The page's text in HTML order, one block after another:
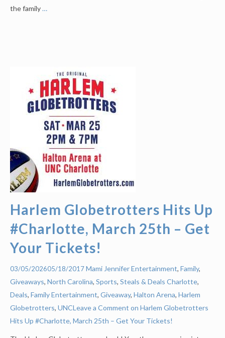
the family…
Harlem Globetrotters Hits Up
#Charlotte, March 25th – Get
Your Tickets!
03/05/202605/18/2017Mami JenniferEntertainment, Family,
Giveaways, North Carolina, Sports, Steals & Deals Charlotte,
Deals, Family Entertainment, Giveaway, Halton Arena, Harlem
Globetrotters, UNCLeave a Comment on Harlem Globetrotters
Hits Up #Charlotte, March 25th – Get Your Tickets!